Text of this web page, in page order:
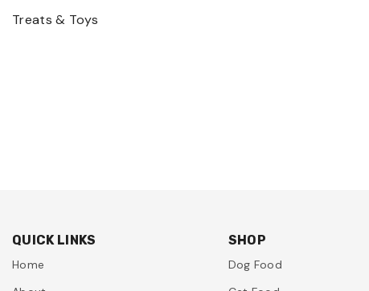
Treats & Toys
QUICK LINKS
Home
SHOP
Dog Food